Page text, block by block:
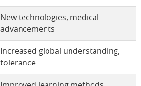
New technologies, medical
advancements
Increased global understanding,
tolerance